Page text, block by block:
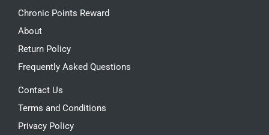
Chronic Points Reward
About
Return Policy
Frequently Asked Questions
Contact Us
Terms and Conditions
Privacy Policy